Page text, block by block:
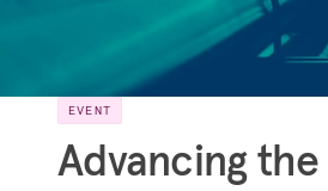
EVENT
Advancing